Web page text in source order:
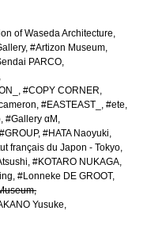
of Waseda Architecture
#Artizon Museum
PARCO
#COPY CORNER
#EASTEAST_
#ete
#Gallery αM
#GROUP #HATA Naoyuki
français du Japon - Tokyo
#KOTARO NUKAGA
#Lonneke DE GROOT
Yusuke